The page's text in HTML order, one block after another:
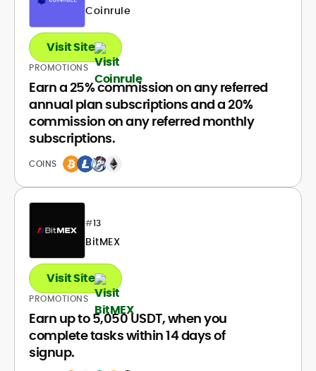
Coinrule
PROMOTIONS
Earn a 25% commission on any referred
annual plan subscriptions and a 20%
commission on any referred monthly
subscriptions.
COINS
Visit Site
#13
BitMEX
PROMOTIONS
Earn up to 5,050 USDT, when you
complete tasks within 14 days of
signup.
Visit Site